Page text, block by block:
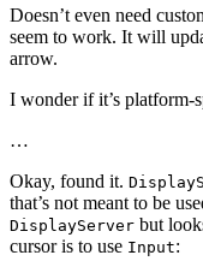
Doesn’t even need
seem to work. It will
arrow.
I wonder if it’s platform-
…
Okay, found it.
that’s not meant to be
DisplayServer but
cursor is to use Input: